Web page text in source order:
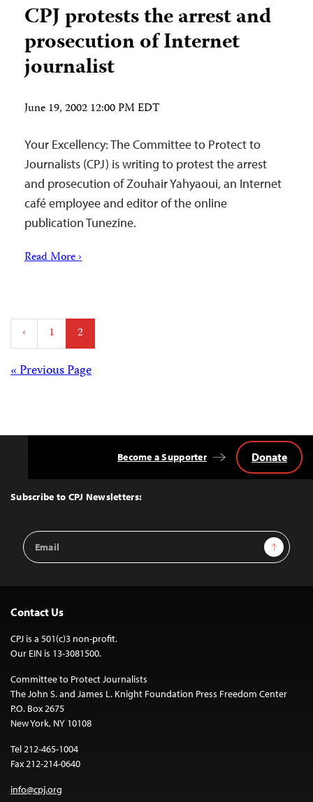
CPJ protests the arrest and
prosecution of Internet
journalist
June 19, 2002 12:00 PM EDT
Your Excellency: The Committee to Protect to
Journalists (CPJ) is writing to protest the arrest
and prosecution of Zouhair Yahyaoui, an Internet
café employee and editor of the online
publication Tunezine.
Read More ›
Posts
pagination
‹ 1 2
Posts
« Previous Page
Top
Subscribe to CPJ Newsletters:
Email
Address
Sign Up
Become a Supporter Donate
Contact Us
CPJ is a 501(c)3 non-profit.
Our EIN is 13-3081500.
Committee to Protect Journalists
The John S. and James L. Knight Foundation Press Freedom Center
P.O. Box 2675
New York, NY 10108
Tel 212-465-1004
Fax 212-214-0640
info@cpj.org